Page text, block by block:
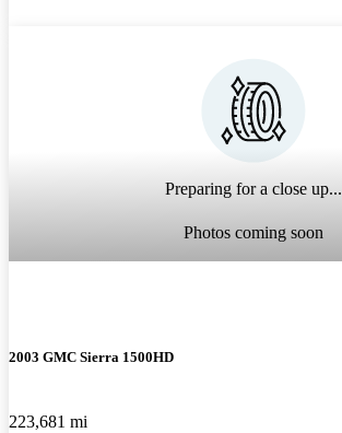
Preparing for a close up...
Photos coming soon
2003 GMC Sierra 1500HD
223,681 mi